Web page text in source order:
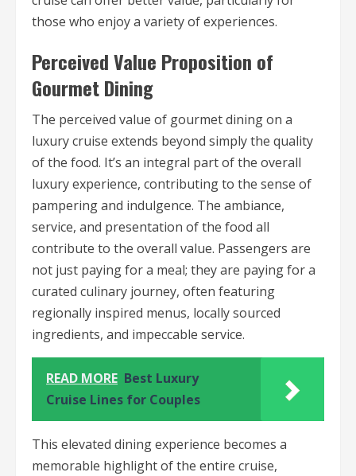
those who enjoy a variety of experiences.
Perceived Value Proposition of
Gourmet Dining
The perceived value of gourmet dining on a
luxury cruise extends beyond simply the quality
of the food. It’s an integral part of the overall
luxury experience, contributing to the sense of
pampering and indulgence. The ambiance,
service, and presentation of the food all
contribute to the overall value. Passengers are
not just paying for a meal; they are paying for a
curated culinary journey, often featuring
regionally inspired menus, locally sourced
ingredients, and impeccable service.
READ MORE Best Luxury
Cruise Lines for Couples
This elevated dining experience becomes a
memorable highlight of the entire cruise,